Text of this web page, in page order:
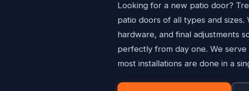
Looking for a new patio door?
patio doors of all types and
hardware, and final adjustments
perfectly from day one. We
most installations are done in a